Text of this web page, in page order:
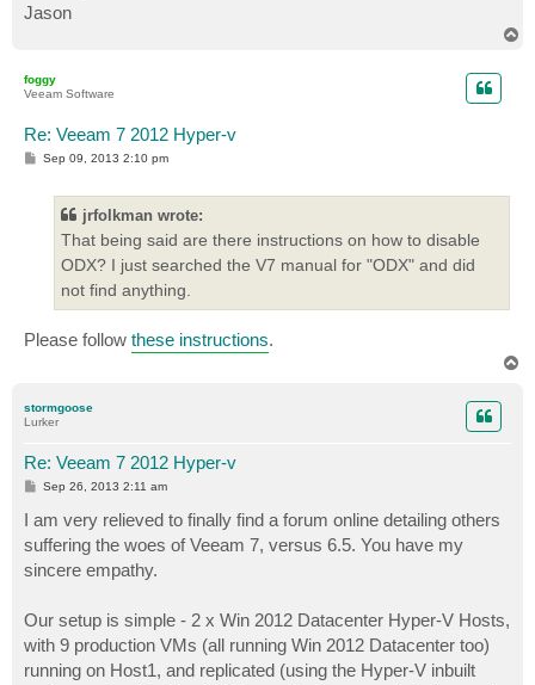
Jason
foggy
Veeam Software
Re: Veeam 7 2012 Hyper-v
PSep 09, 2013 2:10 pm
jrfolkman wrote:
That being said are there instructions on how to disable
ODX? I just searched the V7 manual for "ODX" and did
not find anything.
Please follow these instructions.
stormgoose
Lurker
Re: Veeam 7 2012 Hyper-v
P
t
Sep 26, 2013 2:11 am
I am very relieved to finally find a forum online detailing others
suffering the woes of Veeam 7, versus 6.5. You have my
sincere empathy.
Our setup is simple - 2 x Win 2012 Datacenter Hyper-V Hosts,
with 9 production VMs (all running Win 2012 Datacenter too)
running on Host1, and replicated (using the Hyper-V inbuilt